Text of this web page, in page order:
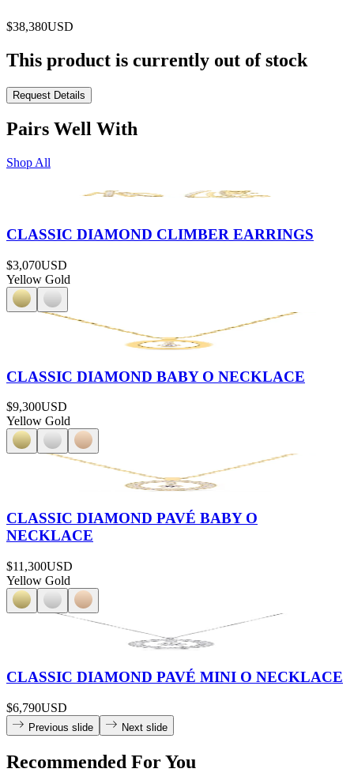
$38,380USD
This product is currently out of stock
Request Details
Pairs Well With
Shop All
CLASSIC DIAMOND CLIMBER EARRINGS
$3,070USD
Yellow Gold
CLASSIC DIAMOND BABY O NECKLACE
$9,300USD
Yellow Gold
CLASSIC DIAMOND PAVÉ BABY O
NECKLACE
$11,300USD
Yellow Gold
CLASSIC DIAMOND PAVÉ MINI O NECKLACE
$6,790USD
Previous slide Next slide
Recommended For You